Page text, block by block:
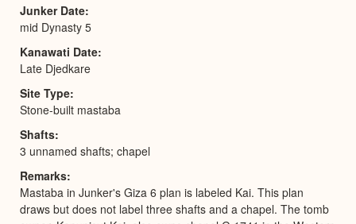
Junker Date
mid Dynasty 5
Kanawati Date
Late Djedkare
Site Type
Stone-built mastaba
Shafts
3 unnamed shafts; chapel
Remarks
Mastaba in Junker's Giza 6 plan is labeled Kai. This plan
draws but does not label three shafts and a chapel. The tomb